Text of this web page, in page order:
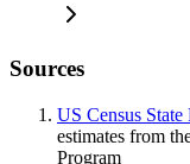
Sources
US Census
estimates from
Program